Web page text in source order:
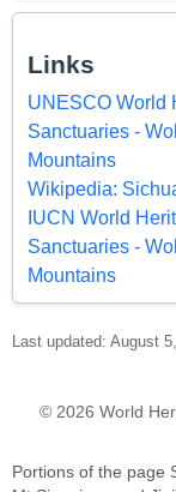
Links
UNESCO World
Sanctuaries -
Mountains
Wikipedia:
IUCN World
Sanctuaries -
Mountains
Last updated: August
© 2026 World
Portions of the page